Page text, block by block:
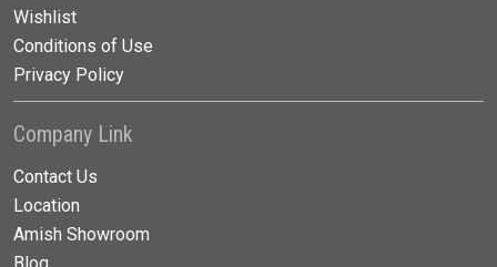
Wishlist
Conditions of Use
Privacy Policy
Company Link
Contact Us
Location
Amish Showroom